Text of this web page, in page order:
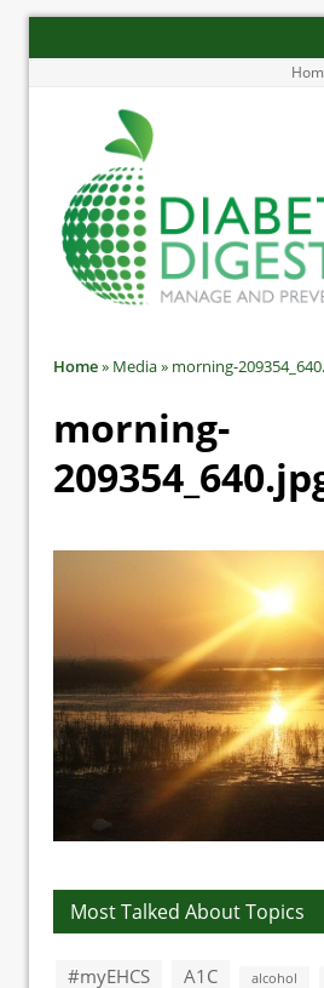
Home» Media» morning-
morning-
Most Talked About Topics
#myEHCS A1C alcohol